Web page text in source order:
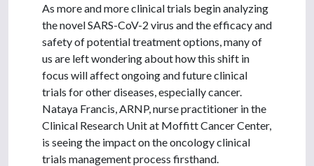
As more and more clinical trials begin analyzing
the novel SARS-CoV-2 virus and the efficacy and
safety of potential treatment options, many of
us are left wondering about how this shift in
focus will affect ongoing and future clinical
trials for other diseases, especially cancer.
Nataya Francis, ARNP, nurse practitioner in the
Clinical Research Unit at Moffitt Cancer Center,
is seeing the impact on the oncology clinical
trials management process firsthand.